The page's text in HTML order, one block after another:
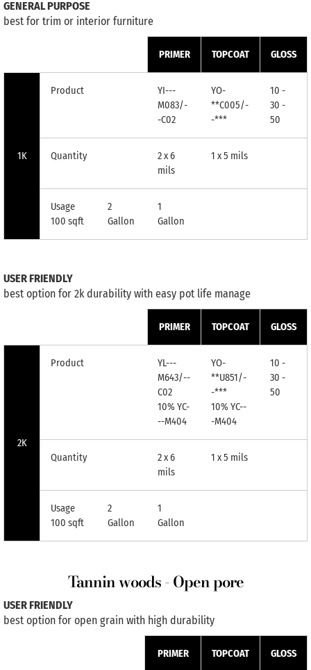
GENERAL PURPOSE
best for trim or interior furniture
PRIMER TOPCOAT GLOSS
1K
Product
YI---
M083/-
-C02
YO-
**C005/-
-***
10 -
30 -
50
Quantity
2 x 6
mils
1 x 5 mils
Usage
100 sqft
2
Gallon
1
Gallon
USER FRIENDLY
best option for 2k durability with easy pot life manage
PRIMER TOPCOAT GLOSS
2K
Product
YL---
M643/--
C02
10% YC-
--M404
YO-
**U851/-
-***
10% YC--
-M404
10 -
30 -
50
Quantity
2 x 6
mils
1 x 5 mils
Usage
100 sqft
2
Gallon
1
Gallon
Tannin woods - Open pore
USER FRIENDLY
best option for open grain with high durability
PRIMER TOPCOAT GLOSS